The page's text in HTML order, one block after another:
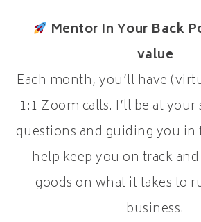
Mentor In Your Back
value
Each month, you’ll have
1:1 Zoom calls. I’ll be at
questions and guiding you in
help keep you on track
goods on what it takes to
business.